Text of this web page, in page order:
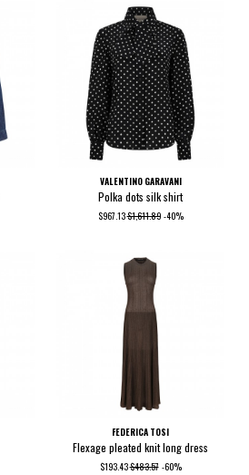
VALENTINO GARAVANI
Polka dots silk shirt
$967.13$1,611.89 -40%
FEDERICA TOSI
Flexage pleated knit long dress
$193.43$483.57 -60%